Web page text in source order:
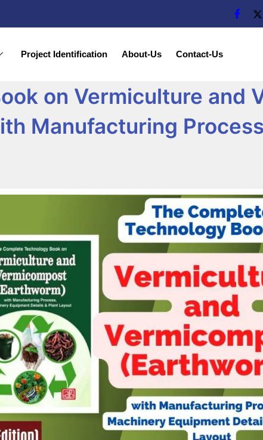
Project Identification About-Us Contact-Us
on Vermiculture and
Manufacturing